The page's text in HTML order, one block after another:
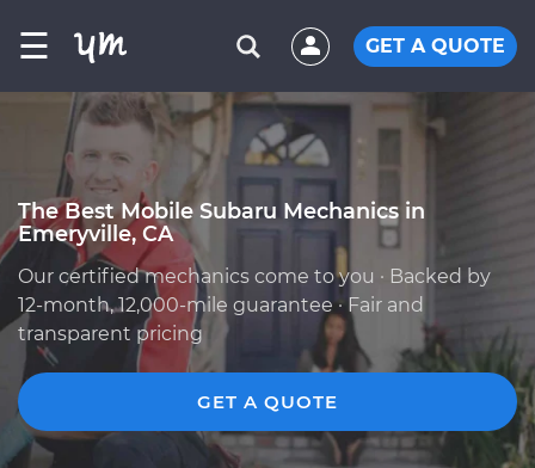
☰ GET A QUOTE
The Best Mobile Subaru Mechanics in
Emeryville, CA
Our certified mechanics come to you · Backed by
12-month, 12,000-mile guarantee · Fair and
transparent pricing
GET A QUOTE